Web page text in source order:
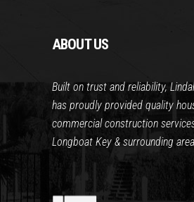
ABOUT US
Built on trust and reliability,
has proudly provided quality
commercial construction
Longboat Key & surrounding